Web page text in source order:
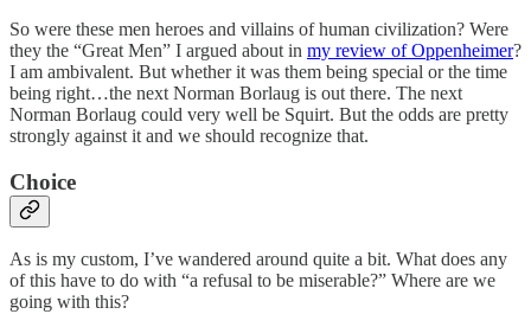
So were these men heroes and villains of human civilization? Were
they the “Great Men” I argued about in my review of Oppenheimer?
I am ambivalent. But whether it was them being special or the time
being right…the next Norman Borlaug is out there. The next
Norman Borlaug could very well be Squirt. But the odds are pretty
strongly against it and we should recognize that.
Choice
As is my custom, I’ve wandered around quite a bit. What does any
of this have to do with “a refusal to be miserable?” Where are we
going with this?